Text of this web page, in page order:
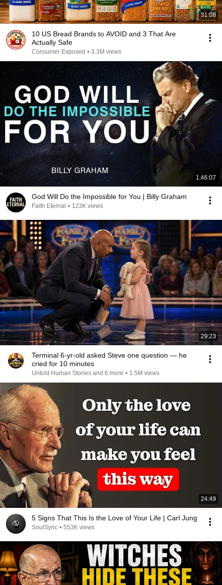
31:08
10 US Bread Brands to AVOID and 3 That Are
Actually Safe
Consumer Exposed • 3.3M views
1:46:07
God Will Do the Impossible for You | Billy Graham
Faith Eternal • 123K views
29:23
Terminal 6-yr-old asked Steve one question — he
cried for 10 minutes
Untold Human Stories and 6 more • 1.5M views
24:49
5 Signs That This Is the Love of Your Life | Carl Jung
SoulSync • 553K views